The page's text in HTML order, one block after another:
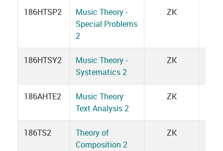
186HTSP2
Music Theory -
Special Problems
2
ZK
186HTSY2
Music Theory -
Systematics 2
ZK
186AHTE2
Music Theory
Text Analysis 2
ZK
186TS2
Theory of
Composition 2
ZK